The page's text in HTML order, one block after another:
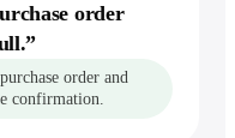
order
”
order and
confirmation.